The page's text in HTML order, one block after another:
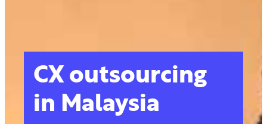
CX outsourcing
in Malaysia